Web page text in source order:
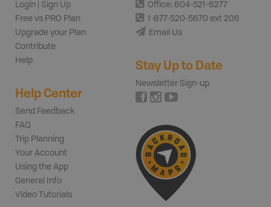
Login | Sign Up
Free vs PRO Plan
Upgrade your Plan
Contribute
Help
Help Center
Send Feedback
FAQ
Trip Planning
Your Account
Using the App
General Info
Video Tutorials
Office: 604-521-6277
1-877-520-5670 ext 206
Email Us
Stay Up to Date
Newsletter Sign-up